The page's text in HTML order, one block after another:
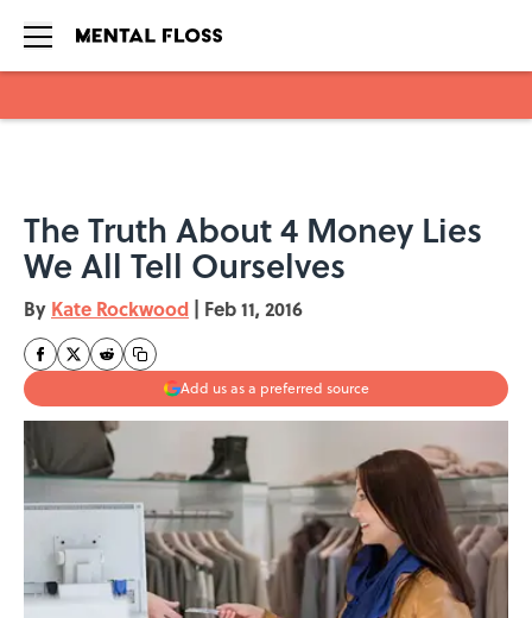
The Truth About 4 Money Lies
We All Tell Ourselves
By Kate Rockwood | Feb 11, 2016
Add us as a preferred source